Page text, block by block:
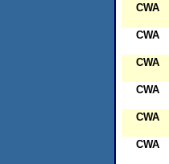
CWA
CWA
CWA
CWA
CWA
CWA